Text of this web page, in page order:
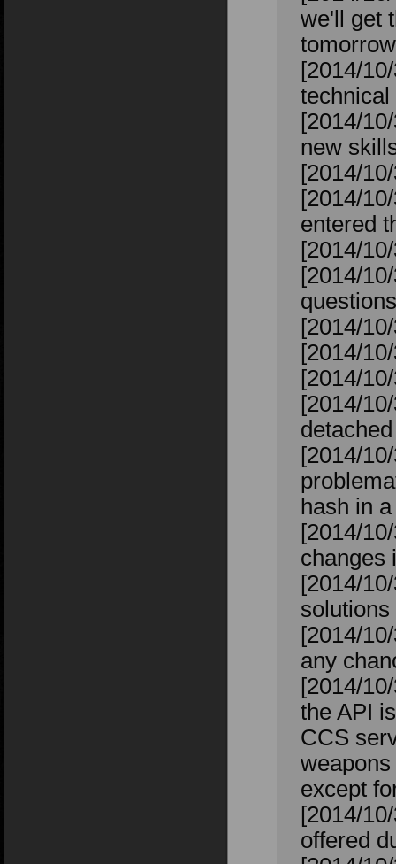
we'll get
[2014/
technical
[2014/
new
[2014/
[2014/
entered
[2014/
[2014/
questions
[2014/
[2014/
[2014/
[2014/
[2014/
hash in
[2014/
changes
[2014/
[2014/
any
[2014/
the API
CCS
except
[2014/
offered